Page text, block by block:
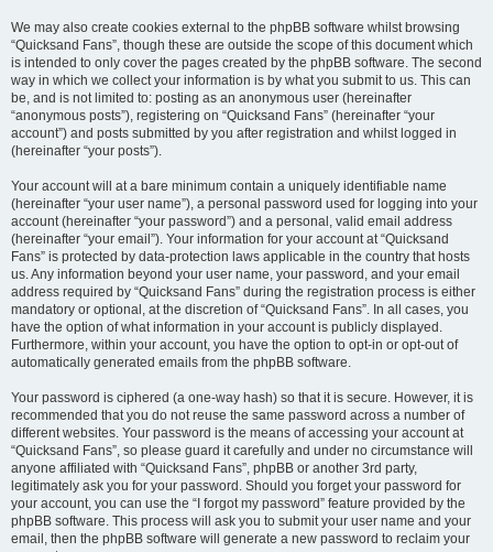
We may also create cookies external to the phpBB software whilst browsing
“Quicksand Fans”, though these are outside the scope of this document which
is intended to only cover the pages created by the phpBB software. The second
way in which we collect your information is by what you submit to us. This can
be, and is not limited to: posting as an anonymous user (hereinafter
“anonymous posts”), registering on “Quicksand Fans” (hereinafter “your
account”) and posts submitted by you after registration and whilst logged in
(hereinafter “your posts”).
Your account will at a bare minimum contain a uniquely identifiable name
(hereinafter “your user name”), a personal password used for logging into your
account (hereinafter “your password”) and a personal, valid email address
(hereinafter “your email”). Your information for your account at “Quicksand
Fans” is protected by data-protection laws applicable in the country that hosts
us. Any information beyond your user name, your password, and your email
address required by “Quicksand Fans” during the registration process is either
mandatory or optional, at the discretion of “Quicksand Fans”. In all cases, you
have the option of what information in your account is publicly displayed.
Furthermore, within your account, you have the option to opt-in or opt-out of
automatically generated emails from the phpBB software.
Your password is ciphered (a one-way hash) so that it is secure. However, it is
recommended that you do not reuse the same password across a number of
different websites. Your password is the means of accessing your account at
“Quicksand Fans”, so please guard it carefully and under no circumstance will
anyone affiliated with “Quicksand Fans”, phpBB or another 3rd party,
legitimately ask you for your password. Should you forget your password for
your account, you can use the “I forgot my password” feature provided by the
phpBB software. This process will ask you to submit your user name and your
email, then the phpBB software will generate a new password to reclaim your